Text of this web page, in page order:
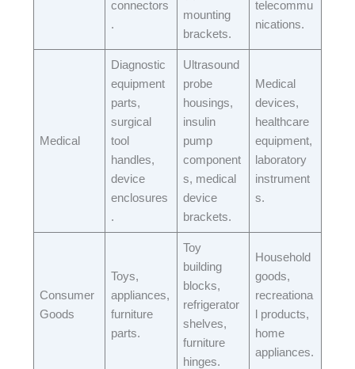
connectors
.​
mounting
brackets.​
telecommu
nications.​
Medical​
Diagnostic
equipment
parts,
surgical
tool
handles,
device
enclosures
.​
Ultrasound
probe
housings,
insulin
pump
component
s, medical
device
brackets.​
Medical
devices,
healthcare
equipment,
laboratory
instrument
s.​
Consumer
Goods​
Toys,
appliances,
furniture
parts.​
Toy
building
blocks,
refrigerator
shelves,
furniture
hinges.​
Household
goods,
recreationa
l products,
home
appliances.​